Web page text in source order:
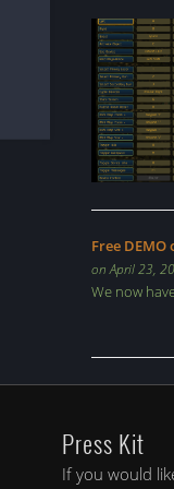
Free DEMO
on April 23,
We now
Press Kit
If you would